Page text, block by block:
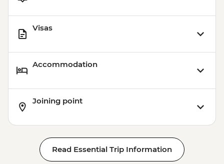
(Round-trip Ticket) - MXN600
Visas
Accommodation
Joining point
Read Essential Trip Information